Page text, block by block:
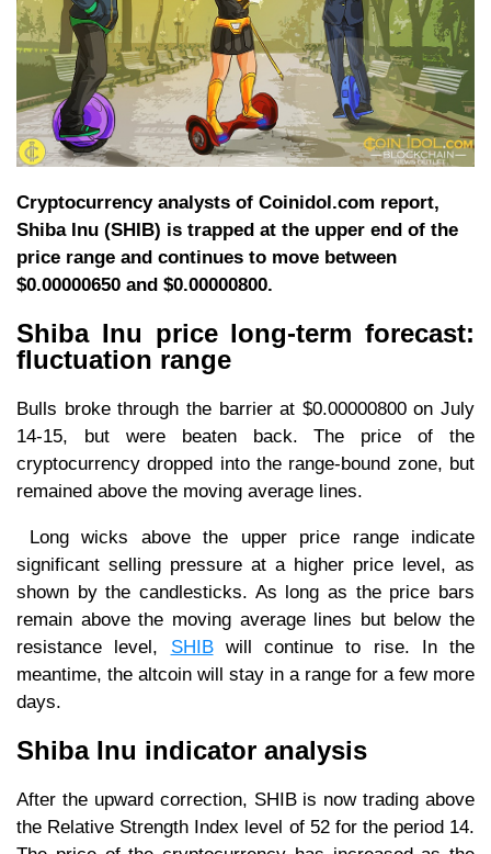
Cryptocurrency analysts of Coinidol.com report,
Shiba Inu (SHIB) is trapped at the upper end of the
price range and continues to move between
$0.00000650 and $0.00000800.
Shiba Inu price long-term forecast:
fluctuation range
Bulls broke through the barrier at $0.00000800 on July
14-15, but were beaten back. The price of the
cryptocurrency dropped into the range-bound zone, but
remained above the moving average lines.
Long wicks above the upper price range indicate
significant selling pressure at a higher price level, as
shown by the candlesticks. As long as the price bars
remain above the moving average lines but below the
resistance level, SHIBwill continue to rise. In the
meantime, the altcoin will stay in a range for a few more
days.
Shiba Inu indicator analysis
After the upward correction, SHIB is now trading above
the Relative Strength Index level of 52 for the period 14.